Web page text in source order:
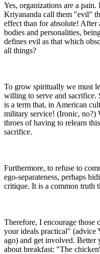
Yes, organizations are a pain.
Kriyananda call them "evil"
effect than for absolute!
bodies and personalities,
defines evil as that which
all things?
To grow spiritually we must
willing to serve and sacrifice.
is a term that, in American
military service! (Ironic, no?)
throes of having to relearn
sacrifice.
Furthermore, to refuse to
ego-separateness, perhaps
critique. It is a common truth
Therefore, I encourage
your ideals practical" (advice
ago) and get involved.
about breakfast: "The